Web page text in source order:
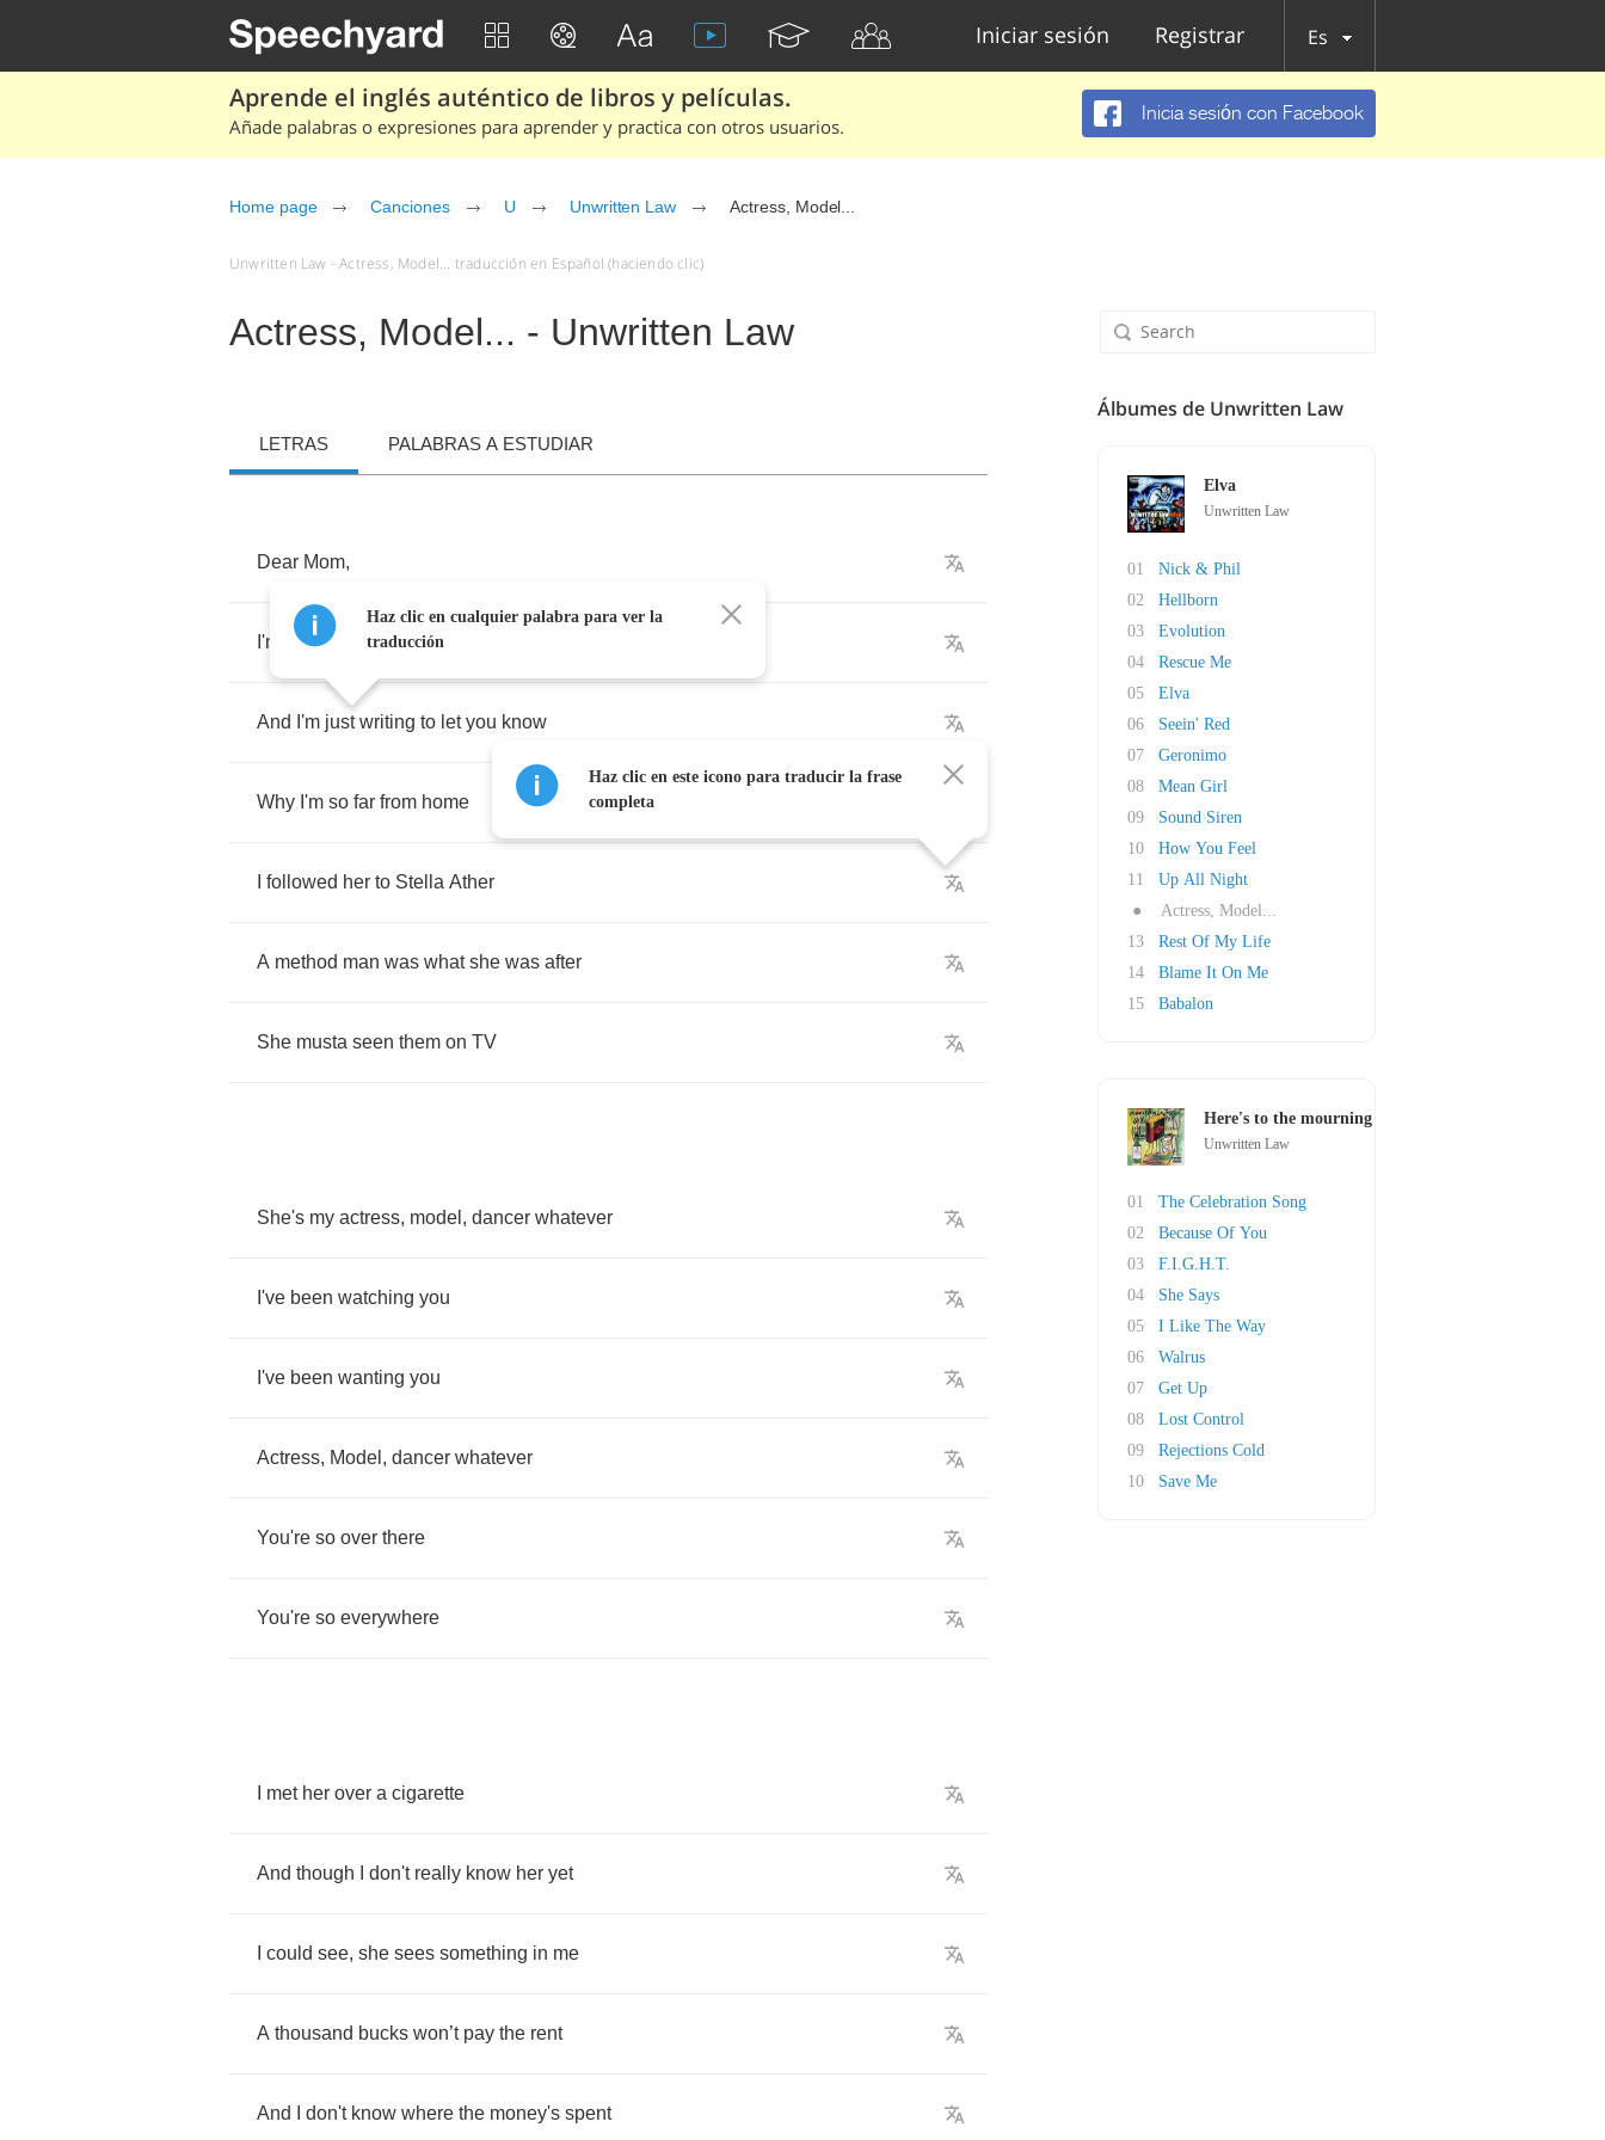
Iniciar sesión Registrar Es
Aprende el inglés auténtico de libros y películas.
Añade palabras o expresiones para aprender y practica con otros usuarios.
Inicia sesión con Facebook
Home page Canciones U Unwritten Law Actress, Model...
Unwritten Law - Actress, Model... traducción en Español (haciendo clic)
Actress, Model... - Unwritten Law
LETRAS PALABRAS A ESTUDIAR
Dear Mom,
I'm datin an actress
And I'm just writing to let you know
Why I'm so far from home
followed her to Stella Ather
A method man was what she was after
She musta seen them on TV
She's my actress, model , dancer whatever
I've been watching you
I've been wanting you
Actress, Model , dancer whatever
You're so over there
You're so everywhere
met her over a cigarette
And though don't really know her yet
could see, she sees something in me
A thousand bucks won’t pay the rent
And don't know where the money's spent
Haz clic en cualquier palabra para ver la
traducción
Haz clic en este icono para traducir la frase
completa
Álbumes de Unwritten Law
Elva
Unwritten Law
01
Nick & Phil
02
Hellborn
03
Evolution
04
Rescue Me
05
Elva
06
Seein' Red
07
Geronimo
08
Mean Girl
09
Sound Siren
10
How You Feel
11
Up All Night
●
Actress, Model...
13
Rest Of My Life
14
Blame It On Me
15
Babalon
Here's to the mourning
Unwritten Law
01
The Celebration Song
02
Because Of You
03
F.I.G.H.T.
04
She Says
05
I Like The Way
06
Walrus
07
Get Up
08
Lost Control
09
Rejections Cold
10
Save Me